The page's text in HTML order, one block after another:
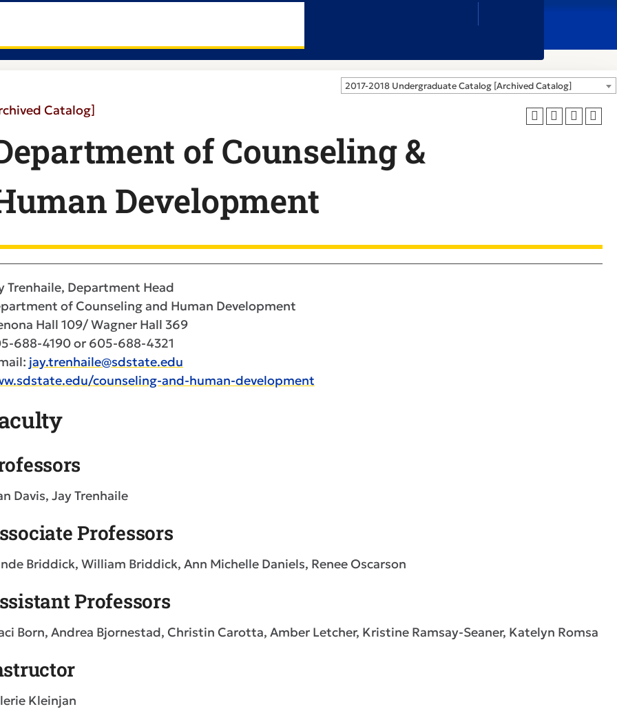
2017-2018 Undergraduate Catalog [Archived Catalog]
Catalog]
of Counseling &
Development
Trenhaile, Department Head
of Counseling and Human Development
Hall 109/ Wagner Hall 369
688-4190 or 605-688-4321
jay.trenhaile@sdstate.edu
counseling-and-human-development
Davis, Jay Trenhaile
Professors
Briddick, William Briddick, Ann Michelle Daniels, Renee Oscarson
Professors
Born, Andrea Bjornestad, Christin Carotta, Amber Letcher, Kristine Ramsay-Seaner, Katelyn Romsa
Kleinjan